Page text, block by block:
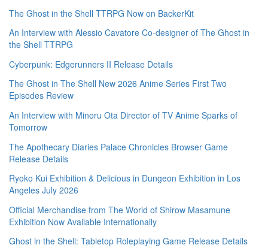
The Ghost in the Shell TTRPG Now on BackerKit
An Interview with Alessio Cavatore Co-designer of The Ghost in
the Shell TTRPG
Cyberpunk: Edgerunners II Release Details
The Ghost in The Shell New 2026 Anime Series First Two
Episodes Review
An Interview with Minoru Ota Director of TV Anime Sparks of
Tomorrow
The Apothecary Diaries Palace Chronicles Browser Game
Release Details
Ryoko Kui Exhibition & Delicious in Dungeon Exhibition in Los
Angeles July 2026
Official Merchandise from The World of Shirow Masamune
Exhibition Now Available Internationally
Ghost in the Shell: Tabletop Roleplaying Game Release Details